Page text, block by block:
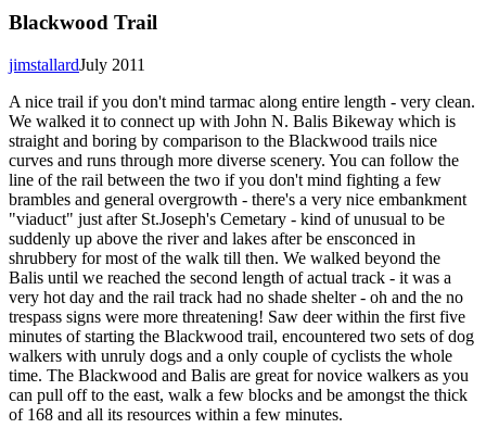
Blackwood Trail
July 2011
jimstallard
A nice trail if you don't mind tarmac along entire length - very clean.
We walked it to connect up with John N. Balis Bikeway which is
straight and boring by comparison to the Blackwood trails nice
curves and runs through more diverse scenery. You can follow the
line of the rail between the two if you don't mind fighting a few
brambles and general overgrowth - there's a very nice embankment
"viaduct" just after St.Joseph's Cemetary - kind of unusual to be
suddenly up above the river and lakes after be ensconced in
shrubbery for most of the walk till then. We walked beyond the
Balis until we reached the second length of actual track - it was a
very hot day and the rail track had no shade shelter - oh and the no
trespass signs were more threatening! Saw deer within the first five
minutes of starting the Blackwood trail, encountered two sets of dog
walkers with unruly dogs and a only couple of cyclists the whole
time. The Blackwood and Balis are great for novice walkers as you
can pull off to the east, walk a few blocks and be amongst the thick
of 168 and all its resources within a few minutes.